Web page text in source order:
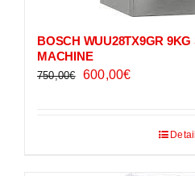
BOSCH WUU28TX9GR 9KG
MACHINE
750,00€
Original
600,00€Current
600,00€.